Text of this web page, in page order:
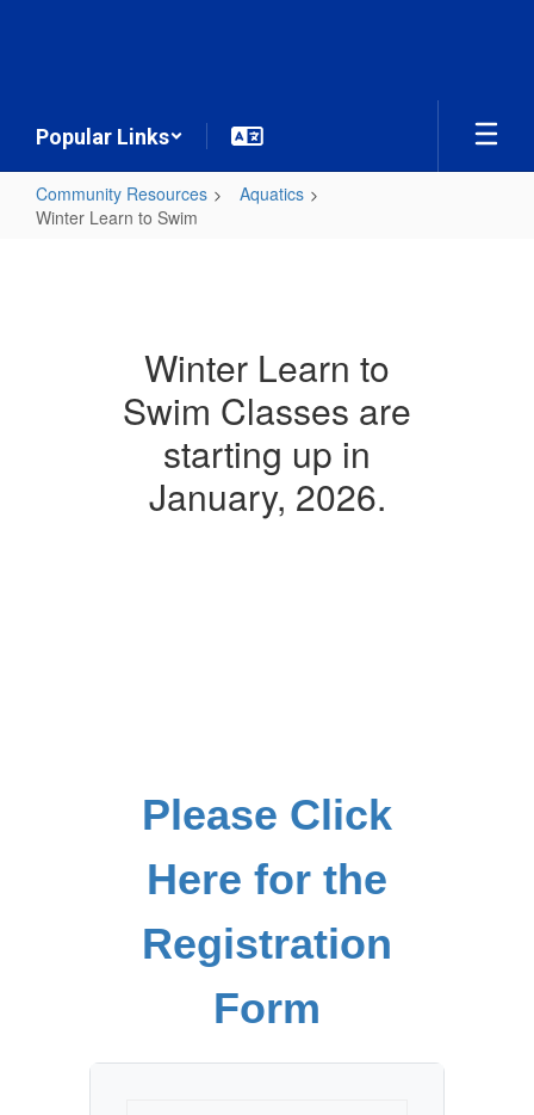
Popular Links
Community Resources
Aquatics
Winter Learn to Swim
Winter Learn to
Swim Classes are
starting up in
January, 2026.
Please Click
Here for the
Registration
Form